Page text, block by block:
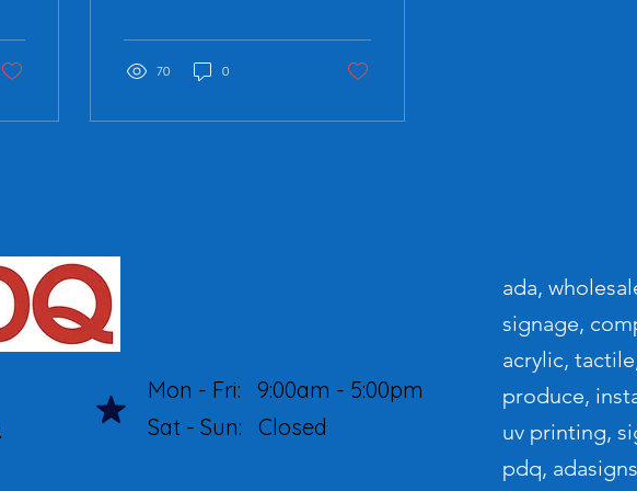
commercial...
70 0
Mon - Fri: 9:00am - 5:00pm
Sat - Sun: Closed
ada,
signage,
acrylic,
produce,
uv printing,
pdq,